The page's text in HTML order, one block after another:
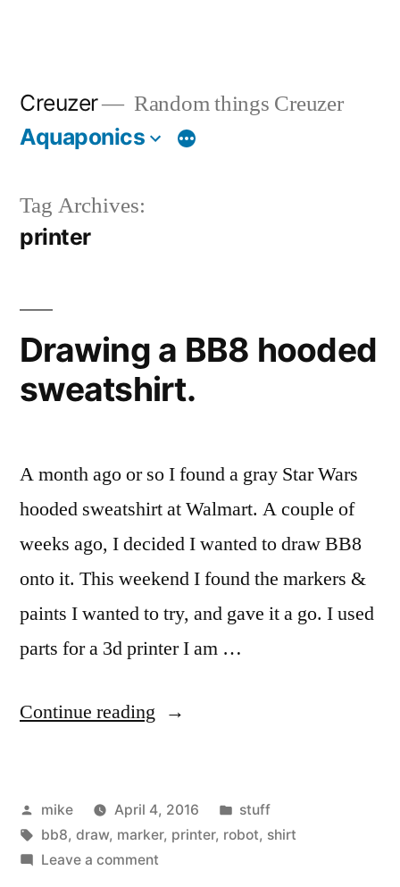
Creuzer Random things Creuzer
Aquaponics
Tag Archives:
printer
Drawing a BB8 hooded
sweatshirt.
A month ago or so I found a gray Star Wars
hooded sweatshirt at Walmart. A couple of
weeks ago, I decided I wanted to draw BB8
onto it. This weekend I found the markers &
paints I wanted to try, and gave it a go. I used
parts for a 3d printer I am …
Continue reading “Drawing
hooded
sweatshirt.”
Posted
by
mike April 4, 2016
Posted
in
stuff
Tags:
bb8, draw, marker, printer, robot, shirt
Leave a commenton